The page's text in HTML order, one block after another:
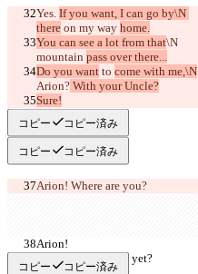
Yes. If you want, I can go by\N
there on my way home.
You can see a lot from that\N
mountain pass over there...
Do you want to come with me,\N
Arion? With your Uncle?
Sure!
Arion!
コピー コピー済み
コピー コピー済み
Arion! Where are you?
Arion!
Uncle, are we there yet?
コピー コピー済み